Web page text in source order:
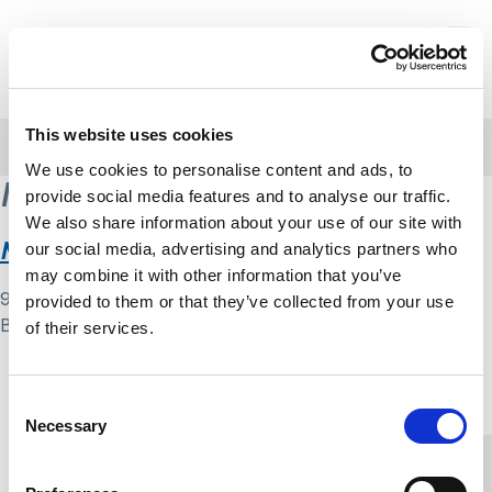
This website uses cookies
We use cookies to personalise content and ads, to
provide social media features and to analyse our traffic.
We also share information about your use of our site with
our social media, advertising and analytics partners who
may combine it with other information that you’ve
provided to them or that they’ve collected from your use
of their services.
Selection
Necessary
Login
Home / Mental Health Cop
Mental Health Cop
Mental health cop blog
9 May 2024
By
Simon .
Home Link Logo